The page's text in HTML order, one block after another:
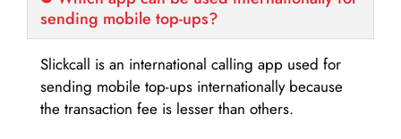
sending mobile top-ups?
Slickcall is an international calling app used for
sending mobile top-ups internationally because
the transaction fee is lesser than others.